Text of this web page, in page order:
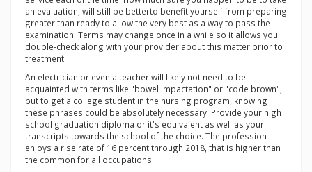
an evaluation, will still be betterto benefit yourself from preparing
greater than ready to allow the very best as a way to pass the
examination. Terms may change once in a while so it allows you
double-check along with your provider about this matter prior to
treatment.
An electrician or even a teacher will likely not need to be
acquainted with terms like "bowel impactation" or "code brown",
but to get a college student in the nursing program, knowing
these phrases could be absolutely necessary. Provide your high
school graduation diploma or it's equivalent as well as your
transcripts towards the school of the choice. The profession
enjoys a rise rate of 16 percent through 2018, that is higher than
the common for all occupations.